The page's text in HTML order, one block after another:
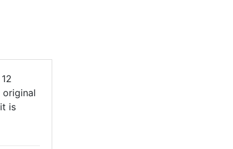
original
is